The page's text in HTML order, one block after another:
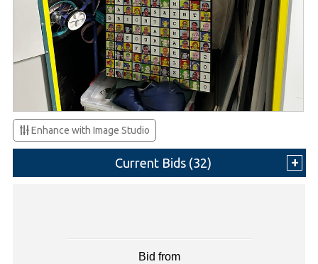
Enhance with Image Studio
Current Bids (32)
Bid from